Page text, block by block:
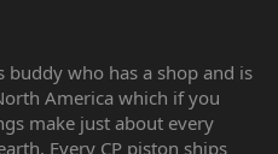
buddy who has a shop and is
America which if you
make just about every
Every CP piston ships